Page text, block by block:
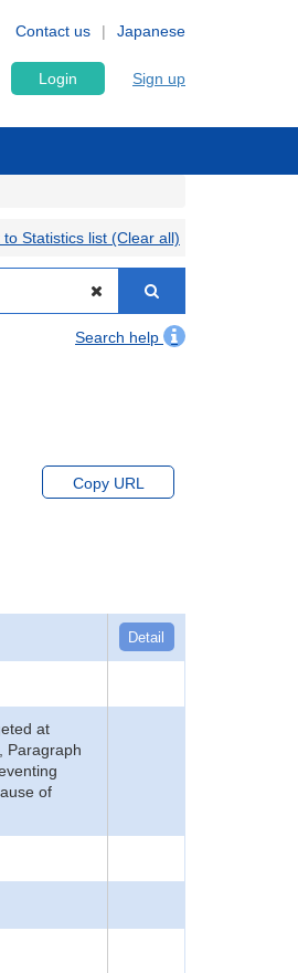
Japanese
Contact us
Login Sign up
to Statistics list (Clear all)
Search help
Copy URL
Detail
at
Paragraph
of